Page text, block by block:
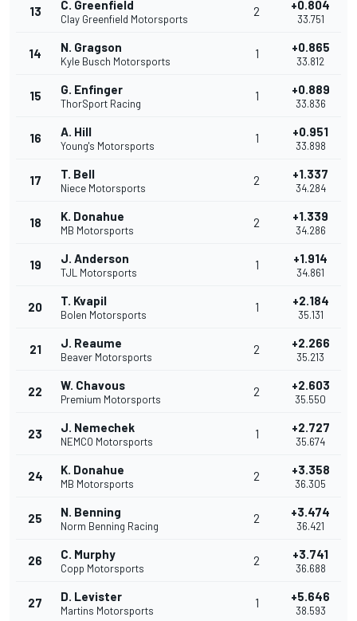
13 C. Greenfield
Clay Greenfield Motorsports
2 +0.804
33.751
14 N. Gragson
Kyle Busch Motorsports
1 +0.865
33.812
15 G. Enfinger
ThorSport Racing
1 +0.889
33.836
16 A. Hill
Young's Motorsports
1 +0.951
33.898
17 T. Bell
Niece Motorsports
2 +1.337
34.284
18 K. Donahue
MB Motorsports
2 +1.339
34.286
19 J. Anderson
TJL Motorsports
1 +1.914
34.861
20 T. Kvapil
Bolen Motorsports
1 +2.184
35.131
21 J. Reaume
Beaver Motorsports
2 +2.266
35.213
22 W. Chavous
Premium Motorsports
2 +2.603
35.550
23 J. Nemechek
NEMCO Motorsports
1 +2.727
35.674
24 K. Donahue
MB Motorsports
2 +3.358
36.305
25 N. Benning
Norm Benning Racing
2 +3.474
36.421
26 C. Murphy
Copp Motorsports
2 +3.741
36.688
27 D. Levister
Martins Motorsports
1 +5.646
38.593